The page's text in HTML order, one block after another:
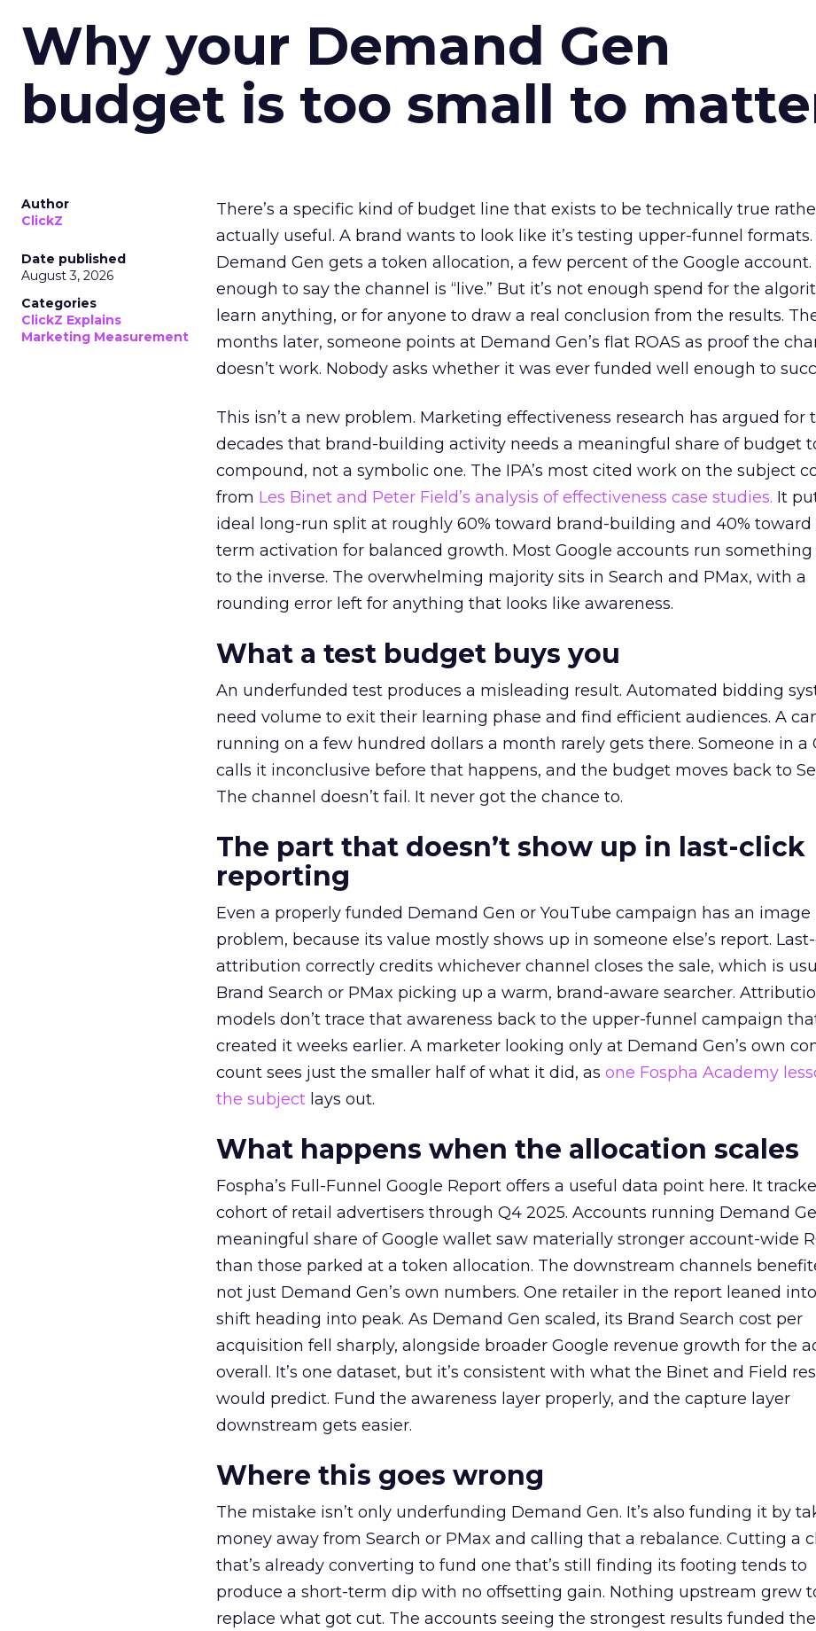
Why your Demand Gen
budget is too small to
Author
ClickZ
Date published
August 3, 2026
Categories
ClickZ Explains
Marketing Measurement
There’s a specific kind of budget line that exists to be technically true
actually useful. A brand wants to look like it’s testing upper-funnel formats.
Demand Gen gets a token allocation, a few percent of the Google account.
enough to say the channel is “live.” But it’s not enough spend for the
learn anything, or for anyone to draw a real conclusion from the results.
months later, someone points at Demand Gen’s flat ROAS as proof the
doesn’t work. Nobody asks whether it was ever funded well enough to
This isn’t a new problem. Marketing effectiveness research has argued for
decades that brand-building activity needs a meaningful share of budget
compound, not a symbolic one. The IPA’s most cited work on the subject
from Les Binet and Peter Field’s analysis of effectiveness case studies. It
ideal long-run split at roughly 60% toward brand-building and 40% toward
term activation for balanced growth. Most Google accounts run something
to the inverse. The overwhelming majority sits in Search and PMax, with a
rounding error left for anything that looks like awareness.
What a test budget buys you
An underfunded test produces a misleading result. Automated bidding
need volume to exit their learning phase and find efficient audiences. A
running on a few hundred dollars a month rarely gets there. Someone in a
calls it inconclusive before that happens, and the budget moves back to
The channel doesn’t fail. It never got the chance to.
The part that doesn’t show up in last-click
reporting
Even a properly funded Demand Gen or YouTube campaign has an image
problem, because its value mostly shows up in someone else’s report.
attribution correctly credits whichever channel closes the sale, which is
Brand Search or PMax picking up a warm, brand-aware searcher.
models don’t trace that awareness back to the upper-funnel campaign
created it weeks earlier. A marketer looking only at Demand Gen’s own
count sees just the smaller half of what it did, as one Fospha Academy
the subject lays out.
What happens when the allocation scales
Fospha’s Full-Funnel Google Report offers a useful data point here. It
cohort of retail advertisers through Q4 2025. Accounts running Demand
meaningful share of Google wallet saw materially stronger account-wide
than those parked at a token allocation. The downstream channels
not just Demand Gen’s own numbers. One retailer in the report leaned
shift heading into peak. As Demand Gen scaled, its Brand Search cost per
acquisition fell sharply, alongside broader Google revenue growth for the
overall. It’s one dataset, but it’s consistent with what the Binet and Field
would predict. Fund the awareness layer properly, and the capture layer
downstream gets easier.
Where this goes wrong
The mistake isn’t only underfunding Demand Gen. It’s also funding it by
money away from Search or PMax and calling that a rebalance. Cutting a
that’s already converting to fund one that’s still finding its footing tends to
produce a short-term dip with no offsetting gain. Nothing upstream grew
replace what got cut. The accounts seeing the strongest results funded